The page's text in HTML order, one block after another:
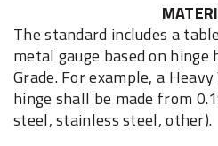
The standard includes a
metal gauge based on
Grade. For example, a
hinge shall be made from
steel, stainless steel, other).